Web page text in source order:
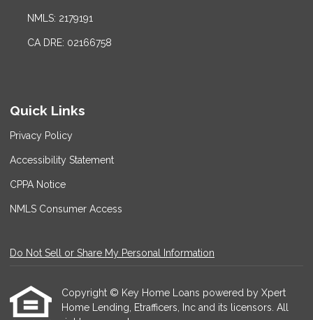
NMLS: 2179191
CA DRE: 02166758
Quick Links
Privacy Policy
Accessibility Statement
CPPA Notice
NMLS Consumer Access
Do Not Sell or Share My Personal Information
Copyright © Key Home Loans powered by Xpert
Home Lending, Etrafficers, Inc and its licensors. All